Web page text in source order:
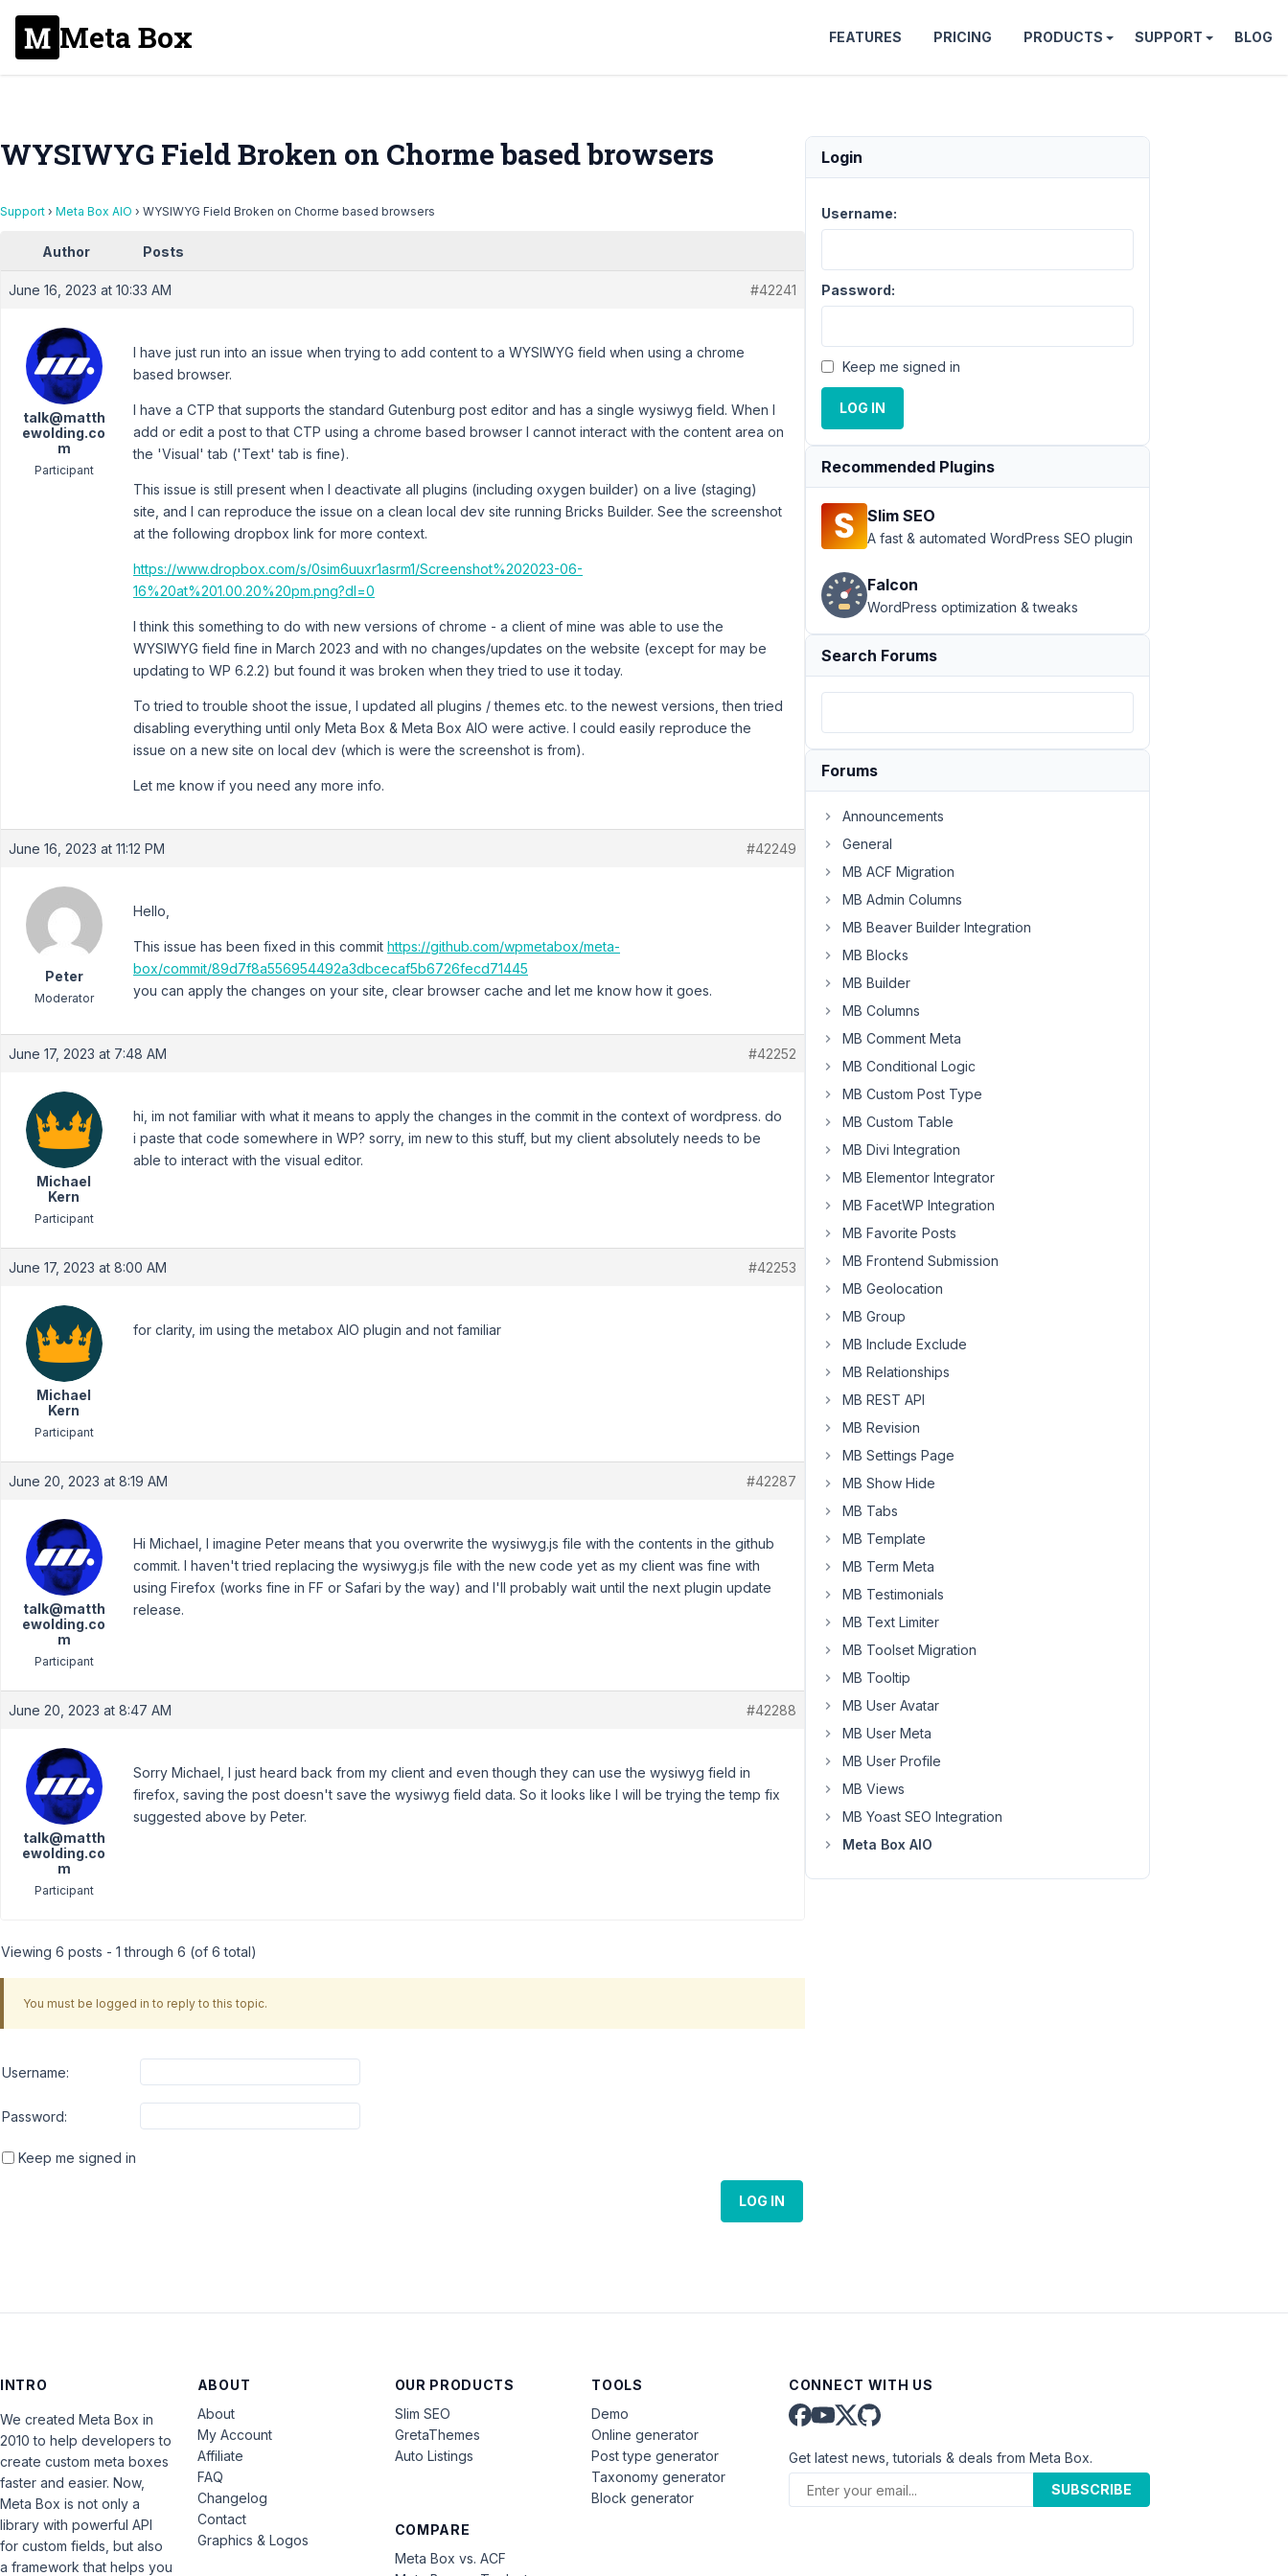
Meta Box FEATURES PRICING PRODUCTS SUPPORT BLOG
WYSIWYG Field Broken on Chorme based browsers
Support › Meta Box AIO › WYSIWYG Field Broken on Chorme based browsers
Author Posts
June 16, 2023 at 10:33 AM #42241
talk@matth
ewolding.co
m
Participant
I have just run into an issue when trying to add content to a WYSIWYG field when using a chrome
based browser.
I have a CTP that supports the standard Gutenburg post editor and has a single wysiwyg field. When I
add or edit a post to that CTP using a chrome based browser I cannot interact with the content area on
the 'Visual' tab ('Text' tab is fine).
This issue is still present when I deactivate all plugins (including oxygen builder) on a live (staging)
site, and I can reproduce the issue on a clean local dev site running Bricks Builder. See the screenshot
at the following dropbox link for more context.
https://www.dropbox.com/s/0sim6uuxr1asrm1/Screenshot%202023-06-
16%20at%201.00.20%20pm.png?dl=0
I think this something to do with new versions of chrome - a client of mine was able to use the
WYSIWYG field fine in March 2023 and with no changes/updates on the website (except for may be
updating to WP 6.2.2) but found it was broken when they tried to use it today.
To tried to trouble shoot the issue, I updated all plugins / themes etc. to the newest versions, then tried
disabling everything until only Meta Box & Meta Box AIO were active. I could easily reproduce the
issue on a new site on local dev (which is were the screenshot is from).
Let me know if you need any more info.
June 16, 2023 at 11:12 PM #42249
Peter
Moderator
Hello,
This issue has been fixed in this commit https://github.com/wpmetabox/meta-
box/commit/89d7f8a556954492a3dbcecaf5b6726fecd71445
you can apply the changes on your site, clear browser cache and let me know how it goes.
June 17, 2023 at 7:48 AM #42252
Michael
Kern
Participant
hi, im not familiar with what it means to apply the changes in the commit in the context of wordpress. do
i paste that code somewhere in WP? sorry, im new to this stuff, but my client absolutely needs to be
able to interact with the visual editor.
June 17, 2023 at 8:00 AM #42253
Michael
Kern
Participant
for clarity, im using the metabox AIO plugin and not familiar
June 20, 2023 at 8:19 AM #42287
talk@matth
ewolding.co
m
Participant
Hi Michael, I imagine Peter means that you overwrite the wysiwyg.js file with the contents in the github
commit. I haven't tried replacing the wysiwyg.js file with the new code yet as my client was fine with
using Firefox (works fine in FF or Safari by the way) and I'll probably wait until the next plugin update
release.
June 20, 2023 at 8:47 AM #42288
talk@matth
ewolding.co
m
Participant
Sorry Michael, I just heard back from my client and even though they can use the wysiwyg field in
firefox, saving the post doesn't save the wysiwyg field data. So it looks like I will be trying the temp fix
suggested above by Peter.
Viewing 6 posts - 1 through 6 (of 6 total)
You must be logged in to reply to this topic.
Username:
Password:
Keep me signed in
LOG IN
Login
Username:
Password:
Keep me signed in
LOG IN
Recommended Plugins
Slim SEO
A fast & automated WordPress SEO plugin
Falcon
WordPress optimization & tweaks
Search Forums
Forums
Announcements
General
MB ACF Migration
MB Admin Columns
MB Beaver Builder Integration
MB Blocks
MB Builder
MB Columns
MB Comment Meta
MB Conditional Logic
MB Custom Post Type
MB Custom Table
MB Divi Integration
MB Elementor Integrator
MB FacetWP Integration
MB Favorite Posts
MB Frontend Submission
MB Geolocation
MB Group
MB Include Exclude
MB Relationships
MB REST API
MB Revision
MB Settings Page
MB Show Hide
MB Tabs
MB Template
MB Term Meta
MB Testimonials
MB Text Limiter
MB Toolset Migration
MB Tooltip
MB User Avatar
MB User Meta
MB User Profile
MB Views
MB Yoast SEO Integration
Meta Box AIO
INTRO
We created Meta Box in
2010 to help developers to
create custom meta boxes
faster and easier. Now,
Meta Box is not only a
library with powerful API
for custom fields, but also
a framework that helps you
ABOUT
About
My Account
Affiliate
FAQ
Changelog
Contact
Graphics & Logos
OUR PRODUCTS
Slim SEO
GretaThemes
Auto Listings
COMPARE
Meta Box vs. ACF
TOOLS
Demo
Online generator
Post type generator
Taxonomy generator
Block generator
CONNECT WITH US
Get latest news, tutorials & deals from Meta Box.
SUBSCRIBE